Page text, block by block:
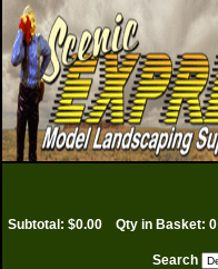
Subtotal: $0.00 Qty in Basket: 0
Search